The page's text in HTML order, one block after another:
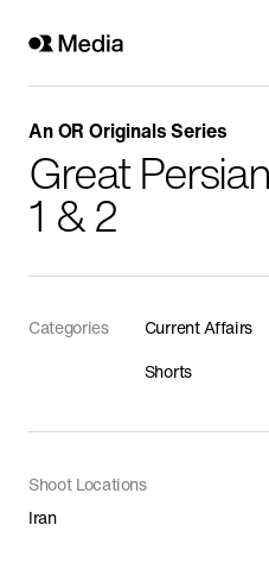
Genre
All
History
Current Affairs
Wildlife
In Production
Documentaries
Food
Shorts
An OR Originals Series
Great
1 & 2
Categories Current Affairs
Shorts
Shoot Locations
Iran